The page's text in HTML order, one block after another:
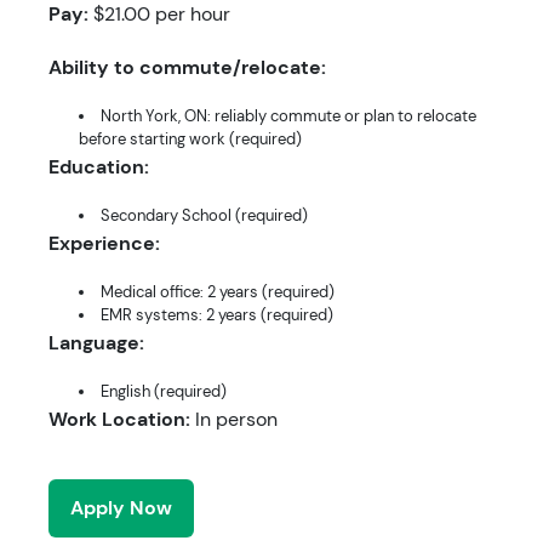
Pay: $21.00 per hour
Ability to commute/relocate:
North York, ON: reliably commute or plan to relocate
before starting work (required)
Education:
Secondary School (required)
Experience:
Medical office: 2 years (required)
EMR systems: 2 years (required)
Language:
English (required)
Work Location: In person
Apply Now